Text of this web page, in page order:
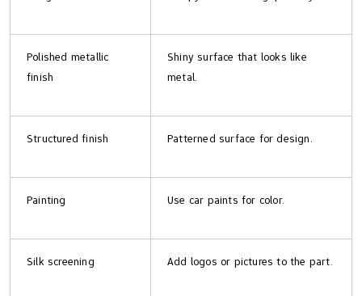
Polished metallic
finish
Shiny surface that looks like
metal.
Structured finish Patterned surface for design.
Painting Use car paints for color.
Silk screening Add logos or pictures to the part.